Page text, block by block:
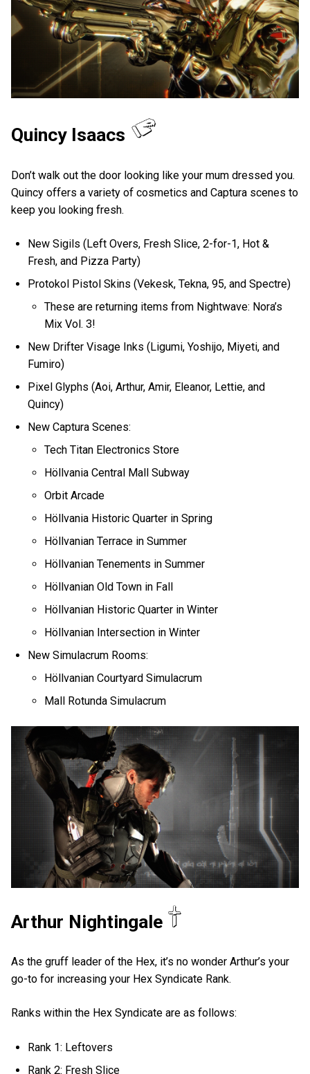
Quincy Isaacs
Don’t walk out the door looking like your mum dressed you.
Quincy offers a variety of cosmetics and Captura scenes to
keep you looking fresh.
New Sigils (Left Overs, Fresh Slice, 2-for-1, Hot &
Fresh, and Pizza Party)
Protokol Pistol Skins (Vekesk, Tekna, 95, and Spectre)
These are returning items from Nightwave: Nora’s
Mix Vol. 3!
New Drifter Visage Inks (Ligumi, Yoshijo, Miyeti, and
Fumiro)
Pixel Glyphs (Aoi, Arthur, Amir, Eleanor, Lettie, and
Quincy)
New Captura Scenes:
Tech Titan Electronics Store
Höllvania Central Mall Subway
Orbit Arcade
Höllvania Historic Quarter in Spring
Höllvanian Terrace in Summer
Höllvanian Tenements in Summer
Höllvanian Old Town in Fall
Höllvanian Historic Quarter in Winter
Höllvanian Intersection in Winter
New Simulacrum Rooms:
Höllvanian Courtyard Simulacrum
Mall Rotunda Simulacrum
Arthur Nightingale
As the gruff leader of the Hex, it’s no wonder Arthur’s your
go-to for increasing your Hex Syndicate Rank.
Ranks within the Hex Syndicate are as follows:
Rank 1: Leftovers
Rank 2: Fresh Slice